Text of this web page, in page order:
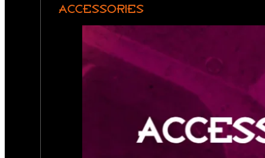
ACCESSORIES